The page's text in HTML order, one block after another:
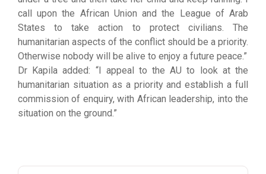
call upon the African Union and the League of Arab
States to take action to protect civilians. The
humanitarian aspects of the conflict should be a priority.
Otherwise nobody will be alive to enjoy a future peace.”
Dr Kapila added: “I appeal to the AU to look at the
humanitarian situation as a priority and establish a full
commission of enquiry, with African leadership, into the
situation on the ground.”